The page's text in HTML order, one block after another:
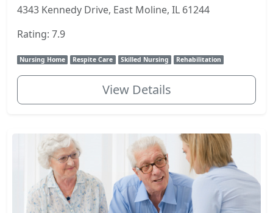
4343 Kennedy Drive, East Moline, IL 61244
Rating: 7.9
Nursing Home Respite Care Skilled Nursing Rehabilitation
View Details